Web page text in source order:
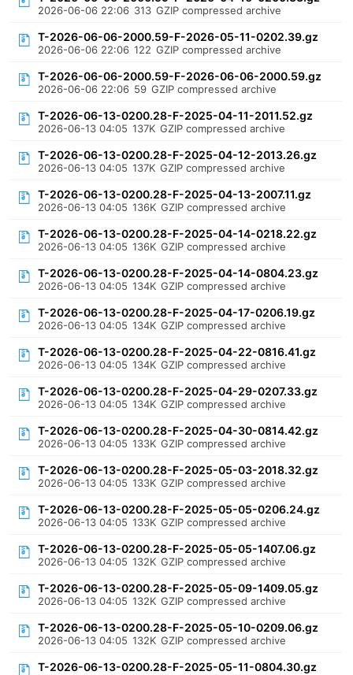
2026-06-06 22:06 313 GZIP compressed archive
T-2026-06-06-2000.59-F-2026-05-11-0202.39.gz
2026-06-06 22:06 122 GZIP compressed archive
T-2026-06-06-2000.59-F-2026-06-06-2000.59.gz
2026-06-06 22:06 59 GZIP compressed archive
T-2026-06-13-0200.28-F-2025-04-11-2011.52.gz
2026-06-13 04:05 137K GZIP compressed archive
T-2026-06-13-0200.28-F-2025-04-12-2013.26.gz
2026-06-13 04:05 137K GZIP compressed archive
T-2026-06-13-0200.28-F-2025-04-13-2007.11.gz
2026-06-13 04:05 136K GZIP compressed archive
T-2026-06-13-0200.28-F-2025-04-14-0218.22.gz
2026-06-13 04:05 136K GZIP compressed archive
T-2026-06-13-0200.28-F-2025-04-14-0804.23.gz
2026-06-13 04:05 134K GZIP compressed archive
T-2026-06-13-0200.28-F-2025-04-17-0206.19.gz
2026-06-13 04:05 134K GZIP compressed archive
T-2026-06-13-0200.28-F-2025-04-22-0816.41.gz
2026-06-13 04:05 134K GZIP compressed archive
T-2026-06-13-0200.28-F-2025-04-29-0207.33.gz
2026-06-13 04:05 134K GZIP compressed archive
T-2026-06-13-0200.28-F-2025-04-30-0814.42.gz
2026-06-13 04:05 133K GZIP compressed archive
T-2026-06-13-0200.28-F-2025-05-03-2018.32.gz
2026-06-13 04:05 133K GZIP compressed archive
T-2026-06-13-0200.28-F-2025-05-05-0206.24.gz
2026-06-13 04:05 133K GZIP compressed archive
T-2026-06-13-0200.28-F-2025-05-05-1407.06.gz
2026-06-13 04:05 132K GZIP compressed archive
T-2026-06-13-0200.28-F-2025-05-09-1409.05.gz
2026-06-13 04:05 132K GZIP compressed archive
T-2026-06-13-0200.28-F-2025-05-10-0209.06.gz
2026-06-13 04:05 132K GZIP compressed archive
T-2026-06-13-0200.28-F-2025-05-11-0804.30.gz